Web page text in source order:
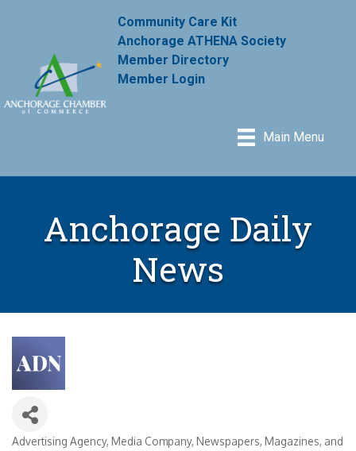
Community Care Kit
Anchorage ATHENA Society
Member Directory
Member Login
Main Menu
Anchorage Daily
News
Advertising Agency Media Company Newspapers, Magazines, and